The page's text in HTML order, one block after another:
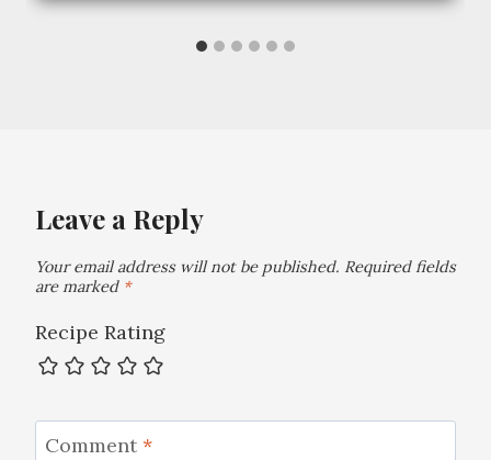
Leave a Reply
Your email address will not be published. Required fields
are marked *
Recipe Rating
Comment *